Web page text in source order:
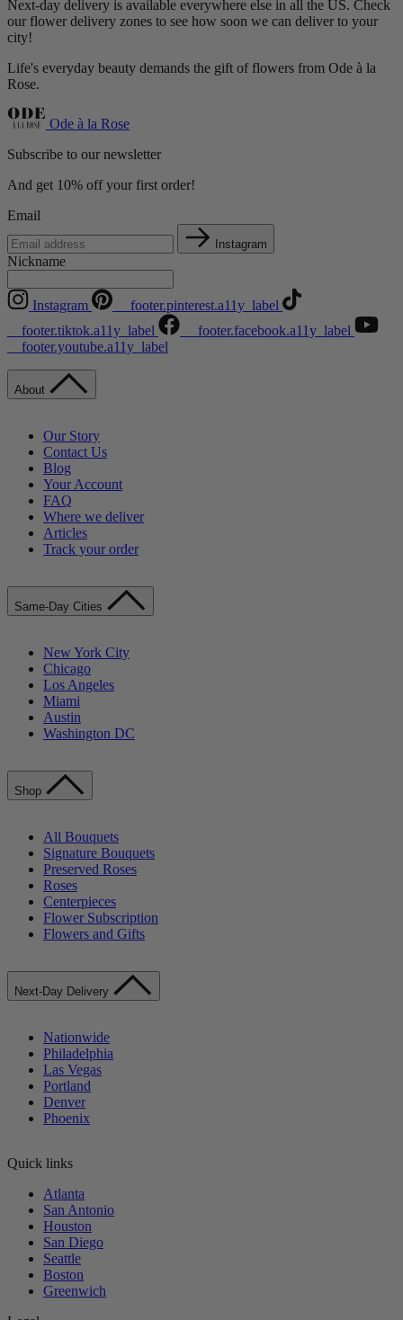
Next-day delivery is available everywhere else in all the US. Check
our flower delivery zones to see how soon we can deliver to your
city!
Life's everyday beauty demands the gift of flowers from Ode à la
Rose.
Ode à la Rose
Subscribe to our newsletter
And get 10% off your first order!
Email
Instagram
Nickname
Instagram
__footer.pinterest.a11y_label
__footer.tiktok.a11y_label
__footer.facebook.a11y_label
__footer.youtube.a11y_label
About
Our Story
Contact Us
Blog
Your Account
FAQ
Where we deliver
Articles
Track your order
Same-Day Cities
New York City
Chicago
Los Angeles
Miami
Austin
Washington DC
Shop
All Bouquets
Signature Bouquets
Preserved Roses
Roses
Centerpieces
Flower Subscription
Flowers and Gifts
Next-Day Delivery
Nationwide
Philadelphia
Las Vegas
Portland
Denver
Phoenix
Quick links
Atlanta
San Antonio
Houston
San Diego
Seattle
Boston
Greenwich